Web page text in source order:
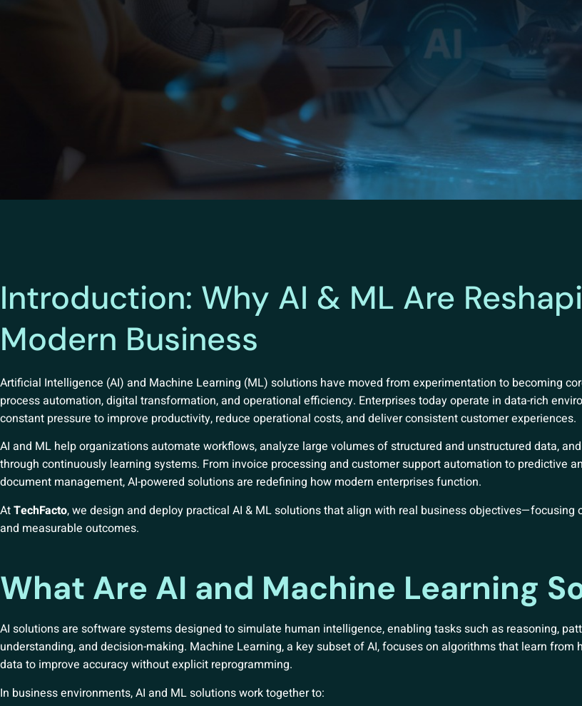
Introduction: Why AI & ML Are
Modern Business
Artificial Intelligence (AI) and Machine Learning (ML) solutions have moved from experimentation to becoming
process automation, digital transformation, and operational efficiency. Enterprises today operate in data-rich
constant pressure to improve productivity, reduce operational costs, and deliver consistent customer experiences.
AI and ML help organizations automate workflows, analyze large volumes of structured and unstructured data,
through continuously learning systems. From invoice processing and customer support automation to predictive
document management, AI-powered solutions are redefining how modern enterprises function.
AtTechFacto, we design and deploy practical AI & ML solutions that align with real business objectives—focusing
and measurable outcomes.
What Are AI and Machine Learning
AI solutions are software systems designed to simulate human intelligence, enabling tasks such as reasoning,
understanding, and decision-making. Machine Learning, a key subset of AI, focuses on algorithms that learn from
data to improve accuracy without explicit reprogramming.
In business environments, AI and ML solutions work together to: